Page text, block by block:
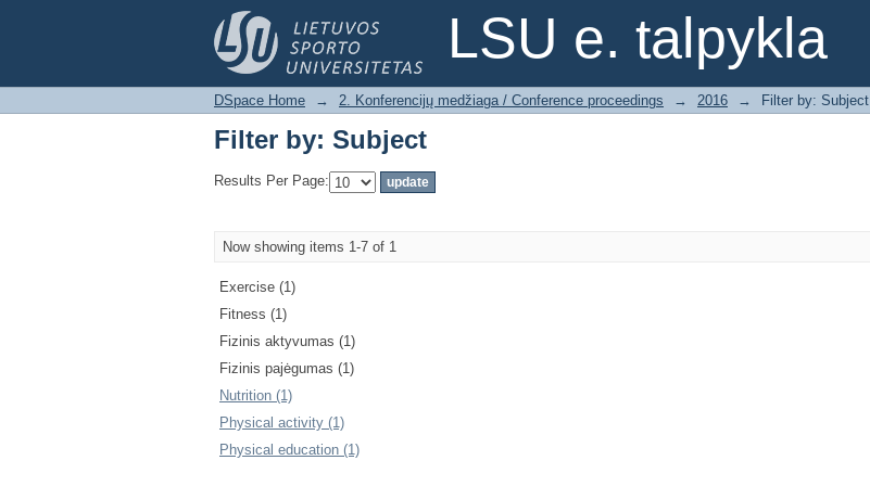
LSU e. talpykla
Filter by: Subject
DSpace Home → 2. Konferencijų medžiaga / Conference proceedings → 2016 → Filter by: Subject
Filter by: Subject
Results Per Page:
Now showing items 1-7 of 1
Exercise (1)
Fitness (1)
Fizinis aktyvumas (1)
Fizinis pajėgumas (1)
Nutrition (1)
Physical activity (1)
Physical education (1)